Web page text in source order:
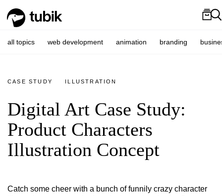
all topics web development animation branding
CASE STUDY ILLUSTRATION
Digital Art Case Study:
Product Characters
Illustration Concept
Catch some cheer with a bunch of funnily crazy character